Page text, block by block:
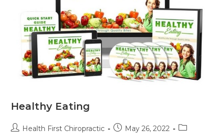
Healthy Eating
Health First Chiropractic May 26, 2022